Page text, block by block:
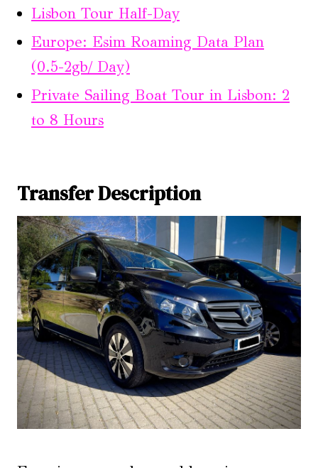
Lisbon Tour Half-Day
Europe: Esim Roaming Data Plan
(0.5-2gb/ Day)
Private Sailing Boat Tour in Lisbon: 2
to 8 Hours
Transfer Description